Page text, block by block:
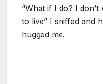
“What if I do? I
to live” I sniffed and
hugged me.